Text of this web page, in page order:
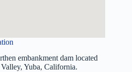
embankment dam located
Yuba, California.